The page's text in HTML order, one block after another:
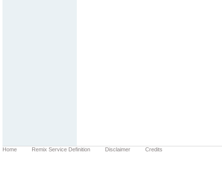
Home Remix Service Definition Disclaimer Credits